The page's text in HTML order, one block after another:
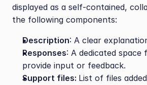
displayed as a self-contained,
the following components:
Description: A clear
Responses: A dedicated space
provide input or feedback.
Support files: List of files